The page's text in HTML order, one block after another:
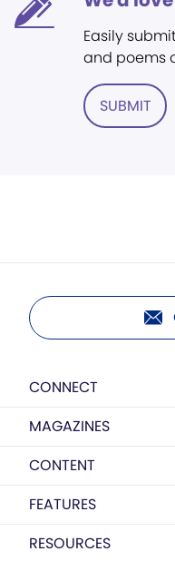
Easily
and poems
SUBMIT
CONNECT
MAGAZINES
CONTENT
FEATURES
RESOURCES